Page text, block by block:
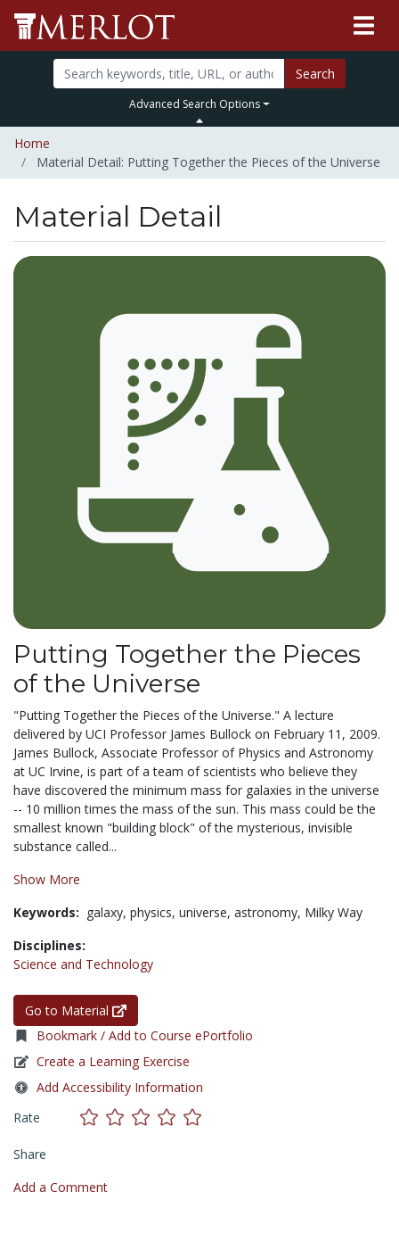
Search
Advanced Search Options
Home
Material Detail: Putting Together the Pieces of the Universe
Material Detail
Putting Together the Pieces
of the Universe
"Putting Together the Pieces of the Universe." A lecture
delivered by UCI Professor James Bullock on February 11, 2009.
James Bullock, Associate Professor of Physics and Astronomy
at UC Irvine, is part of a team of scientists who believe they
have discovered the minimum mass for galaxies in the universe
-- 10 million times the mass of the sun. This mass could be the
smallest known "building block" of the mysterious, invisible
substance called...
Show More
Keywords: galaxy, physics, universe, astronomy, Milky Way
Disciplines:
Science and Technology
Go to Material
Bookmark / Add to Course ePortfolio
Create a Learning Exercise
Add Accessibility Information
Rate
Share
Add a Comment